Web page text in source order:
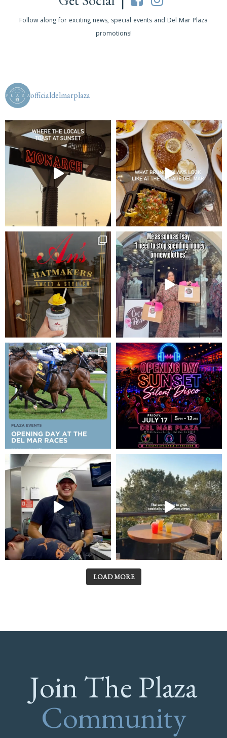
Follow along for exciting news, special events and Del Mar Plaza
promotions!
officialdelmarplaza
LOAD MORE
Join The Plaza
Community